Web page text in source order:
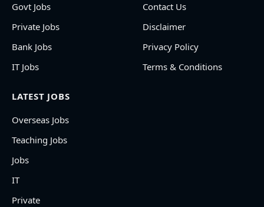
Govt Jobs
Private Jobs
Bank Jobs
IT Jobs
Contact Us
Disclaimer
Privacy Policy
Terms & Conditions
LATEST JOBS
Overseas Jobs
Teaching Jobs
Jobs
IT
Private